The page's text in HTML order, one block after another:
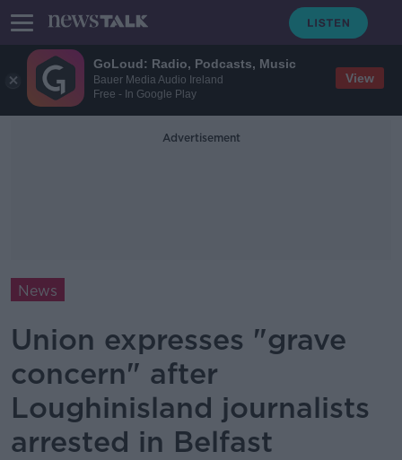
GoLoud: Radio, Podcasts, Music
Bauer Media Audio Ireland
Free - In Google Play
View
Advertisement
News
Union expresses "grave
concern" after
Loughinisland journalists
arrested in Belfast